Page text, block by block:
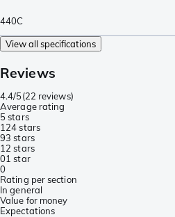
440C
View all specifications
Reviews
4.4/5(22 reviews)
Average rating
5 stars
124 stars
93 stars
1 2 stars
01 star
0
Rating per section
In general
Value for money
Expectations